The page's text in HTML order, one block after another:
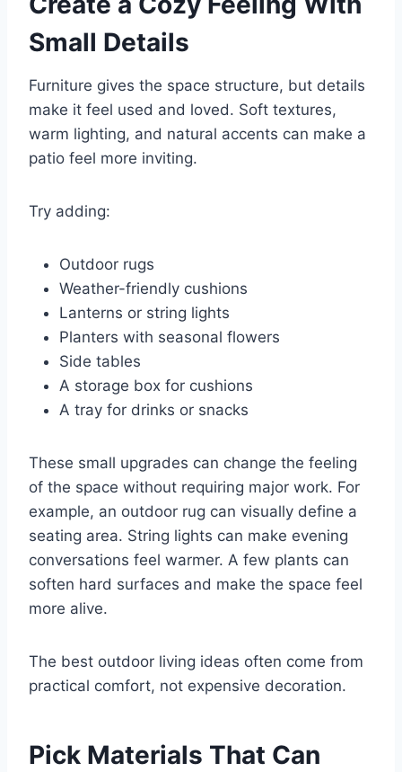
Small Details
Furniture gives the space structure, but details
make it feel used and loved. Soft textures,
warm lighting, and natural accents can make a
patio feel more inviting.
Try adding:
Outdoor rugs
Weather-friendly cushions
Lanterns or string lights
Planters with seasonal flowers
Side tables
A storage box for cushions
A tray for drinks or snacks
These small upgrades can change the feeling
of the space without requiring major work. For
example, an outdoor rug can visually define a
seating area. String lights can make evening
conversations feel warmer. A few plants can
soften hard surfaces and make the space feel
more alive.
The best outdoor living ideas often come from
practical comfort, not expensive decoration.
Pick Materials That Can